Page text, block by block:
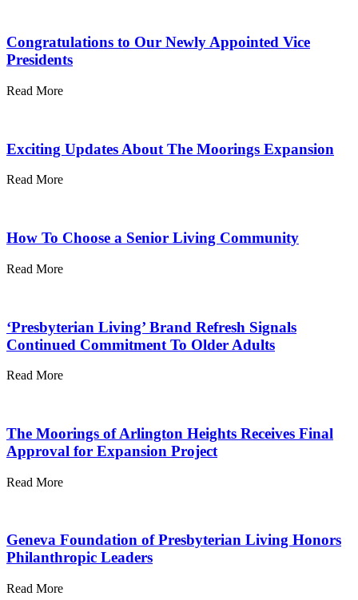
Congratulations to Our Newly Appointed Vice
Presidents
Read More
Exciting Updates About The Moorings Expansion
Read More
How To Choose a Senior Living Community
Read More
‘Presbyterian Living’ Brand Refresh Signals
Continued Commitment To Older Adults
Read More
The Moorings of Arlington Heights Receives Final
Approval for Expansion Project
Read More
Geneva Foundation of Presbyterian Living Honors
Philanthropic Leaders
Read More